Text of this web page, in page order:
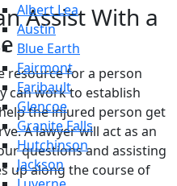
Albert Lea
Austin
Blue Earth
Fairmont
Faribault
Glencoe
Granite Falls
Hutchinson
Jackson
Assist With a
resource for a person
can work to establish
the injured person get
A lawyer will act as an
questions and assisting
up along the course of